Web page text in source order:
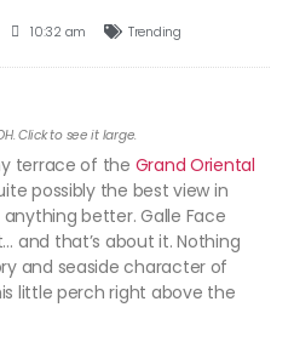
10:32 am Trending
Click to see it large.
terrace of the Grand Oriental
possibly the best view in
better. Galle Face
and that’s about it. Nothing
and seaside character of
little perch right above the